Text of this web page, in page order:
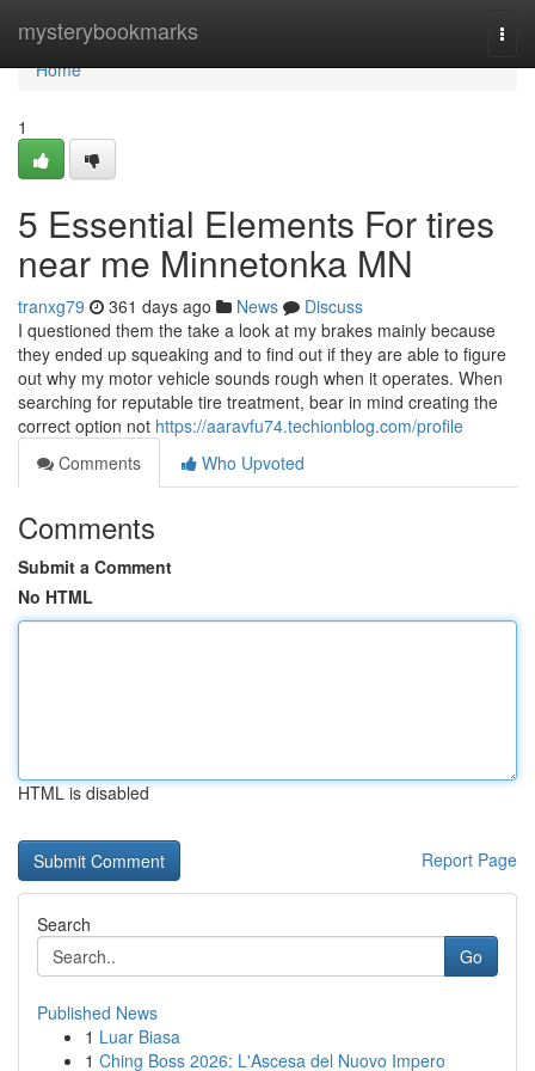
mysterybookmarks
Home
Home
1
5 Essential Elements For tires
near me Minnetonka MN
tranxg79 361 days ago News
Discuss
I questioned them the take a look at my brakes mainly because
they ended up squeaking and to find out if they are able to figure
out why my motor vehicle sounds rough when it operates. When
searching for reputable tire treatment, bear in mind creating the
correct option not https://aaravfu74.techionblog.com/profile
Comments
Who Upvoted
Comments
Submit a Comment
No HTML
HTML is disabled
Report Page
Search
Go
Published News
1 Luar Biasa
1 Ching Boss 2026: L'Ascesa del Nuovo Impero